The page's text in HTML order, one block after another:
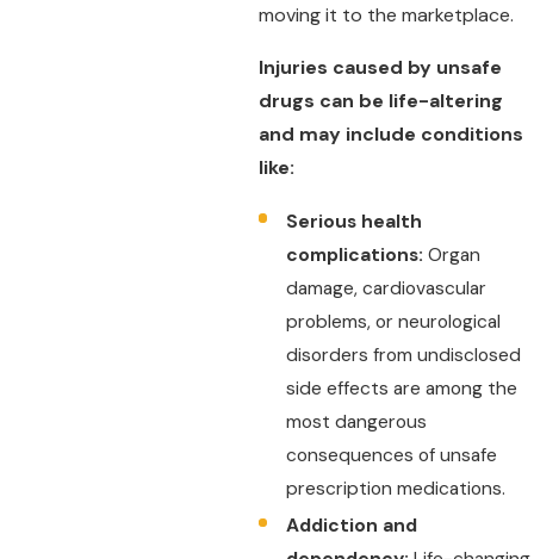
moving it to the marketplace.
Injuries caused by unsafe
drugs can be life-altering
and may include conditions
like:
Serious health
complications: Organ
damage, cardiovascular
problems, or neurological
disorders from undisclosed
side effects are among the
most dangerous
consequences of unsafe
prescription medications.
Addiction and